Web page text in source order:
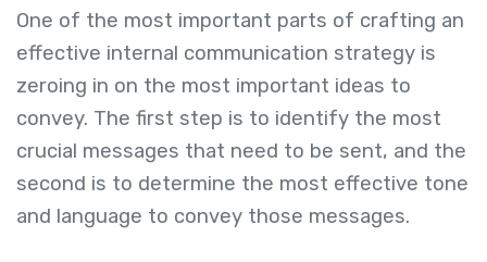
One of the most important parts of crafting an
effective internal communication strategy is
zeroing in on the most important ideas to
convey. The first step is to identify the most
crucial messages that need to be sent, and the
second is to determine the most effective tone
and language to convey those messages.